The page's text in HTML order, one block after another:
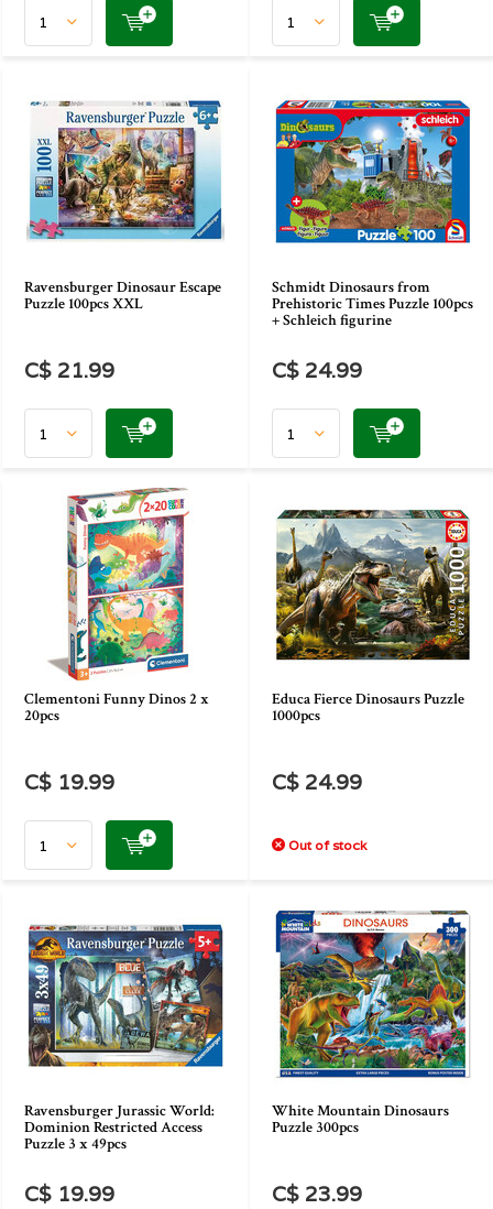
Ravensburger Dinosaur Escape
Puzzle 100pcs XXL
C$ 21.99
Schmidt Dinosaurs from
Prehistoric Times Puzzle 100pcs
+ Schleich figurine
C$ 24.99
Clementoni Funny Dinos 2 x
20pcs
C$ 19.99
Educa Fierce Dinosaurs Puzzle
1000pcs
C$ 24.99
Out of stock
Ravensburger Jurassic World:
Dominion Restricted Access
Puzzle 3 x 49pcs
C$ 19.99
White Mountain Dinosaurs
Puzzle 300pcs
C$ 23.99